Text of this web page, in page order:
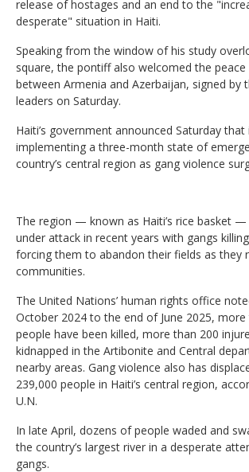
release of hostages and an end to the
desperate" situation in Haiti.
Speaking from the window of his study
square, the pontiff also welcomed the peace
between Armenia and Azerbaijan, signed by
leaders on Saturday.
Haiti’s government announced Saturday that
implementing a three-month state of
country’s central region as gang violence
The region — known as Haiti’s rice basket —
under attack in recent years with gangs
forcing them to abandon their fields as they
communities.
The United Nations’ human rights office
October 2024 to the end of June 2025, more
people have been killed, more than 200
kidnapped in the Artibonite and Central
nearby areas. Gang violence also has
239,000 people in Haiti’s central region,
U.N.
In late April, dozens of people waded and
the country’s largest river in a desperate
gangs.